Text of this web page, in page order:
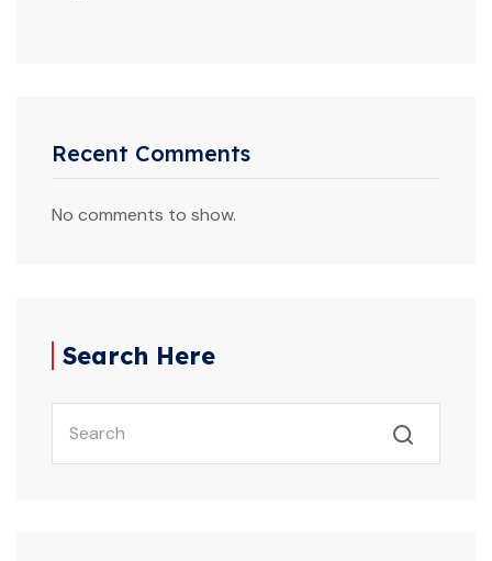
Recent Comments
No comments to show.
Search Here